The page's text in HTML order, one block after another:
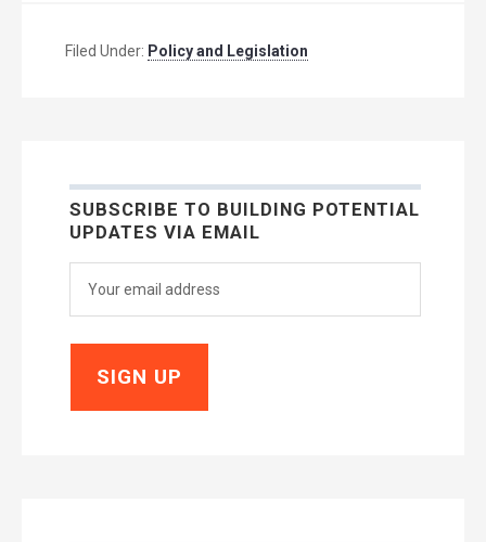
Filed Under: Policy and Legislation
SUBSCRIBE TO BUILDING POTENTIAL
UPDATES VIA EMAIL